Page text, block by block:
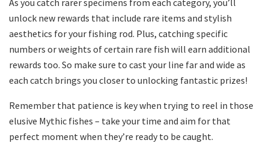
unlock new rewards that include rare items and stylish
aesthetics for your fishing rod. Plus, catching specific
numbers or weights of certain rare fish will earn additional
rewards too. So make sure to cast your line far and wide as
each catch brings you closer to unlocking fantastic prizes!
Remember that patience is key when trying to reel in those
elusive Mythic fishes – take your time and aim for that
perfect moment when they’re ready to be caught.